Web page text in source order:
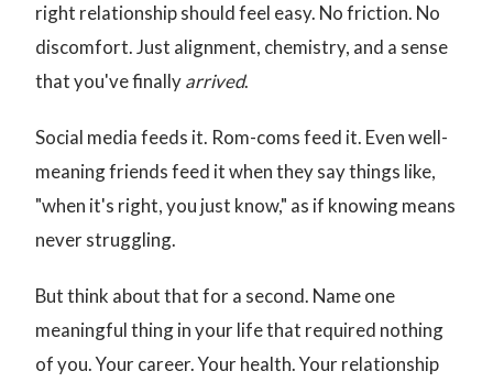
right relationship should feel easy. No friction. No
discomfort. Just alignment, chemistry, and a sense
that you've finallyarrived.
Social media feeds it. Rom-coms feed it. Even well-
meaning friends feed it when they say things like,
"when it's right, you just know," as if knowing means
never struggling.
But think about that for a second. Name one
meaningful thing in your life that required nothing
of you. Your career. Your health. Your relationship